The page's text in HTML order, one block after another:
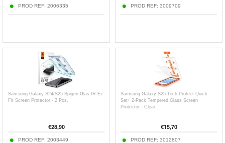
PROD REF: 2006335 PROD REF: 3009709
Samsung Galaxy S24/S25 Spigen Glas.tR Ez
Fit Screen Protector - 2 Pcs.
€28,90
PROD REF: 2003449
Samsung Galaxy S25 Tech-Protect Quick
Set+ 2-Pack Tempered Glass Screen
Protector - Clear
€15,70
PROD REF: 3012807